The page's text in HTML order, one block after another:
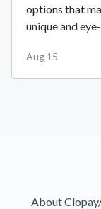
options that
unique and
Aug 15
About